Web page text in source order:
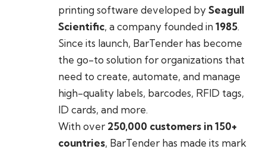
printing software developed bySeagull
Scientific, a company founded in 1985.
Since its launch, BarTender has become
the go-to solution for organizations that
need to create, automate, and manage
high-quality labels, barcodes, RFID tags,
ID cards, and more.
With over 250,000 customers in 150+
countries, BarTender has made its mark